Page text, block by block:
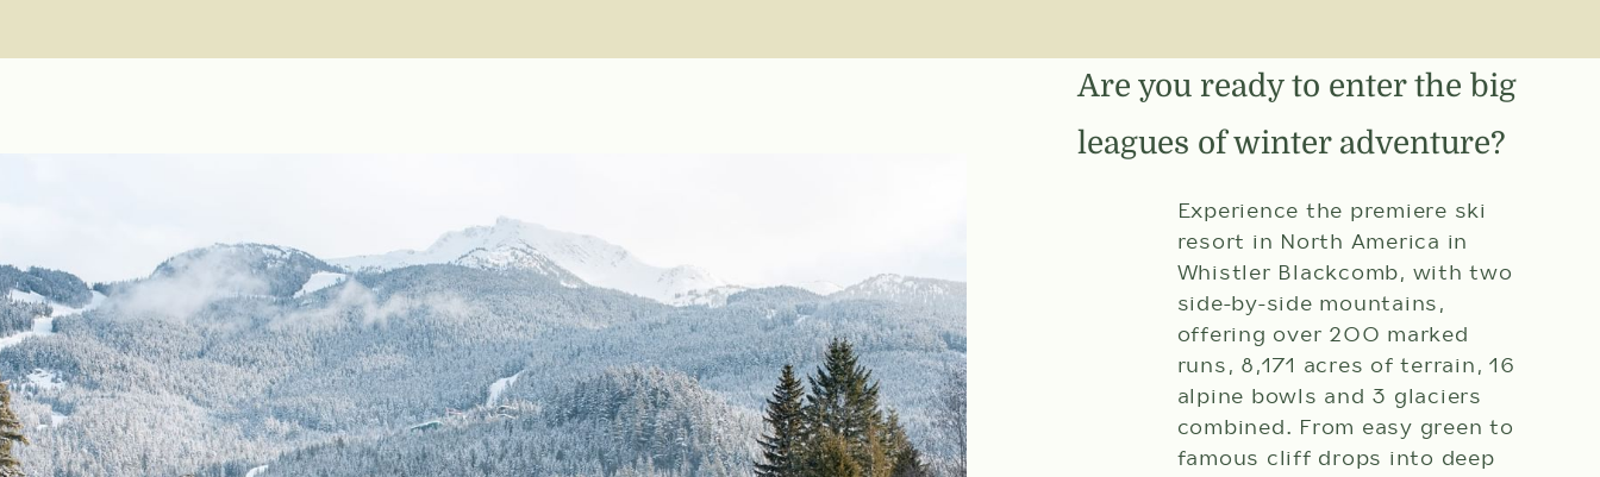
Are you ready to enter the big
leagues of winter adventure?
Experience the premiere ski
resort in North America in
Whistler Blackcomb, with two
side-by-side mountains,
offering over 200 marked
runs, 8,171 acres of terrain, 16
alpine bowls and 3 glaciers
combined. From easy green to
famous cliff drops into deep